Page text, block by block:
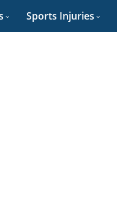
Sports Injuries